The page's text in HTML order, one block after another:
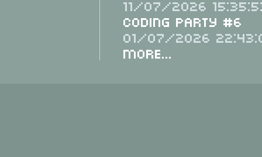
11/07/2026
Coding Party #6
01/07/2026
More...